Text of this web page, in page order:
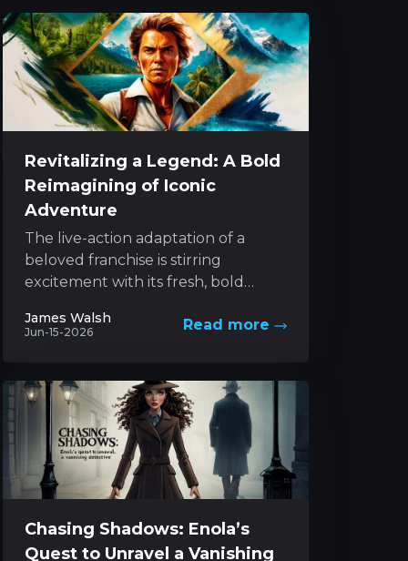
Revitalizing a Legend: A Bold
Reimagining of Iconic
Adventure
The live-action adaptation of a
beloved franchise is stirring
excitement with its fresh, bold
project melds innovative style with...
James Walsh
Jun-15-2026 Read more
Chasing Shadows: Enola’s
Quest to Unravel a Vanishing